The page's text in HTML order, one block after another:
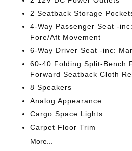
2 Seatback Storage
4-Way Passenger Seat -
Fore/Aft Movement
6-Way Driver Seat -inc:
60-40 Folding Split-Bench
Forward Seatback Cloth
8 Speakers
Analog Appearance
Cargo Space Lights
Carpet Floor Trim
More...